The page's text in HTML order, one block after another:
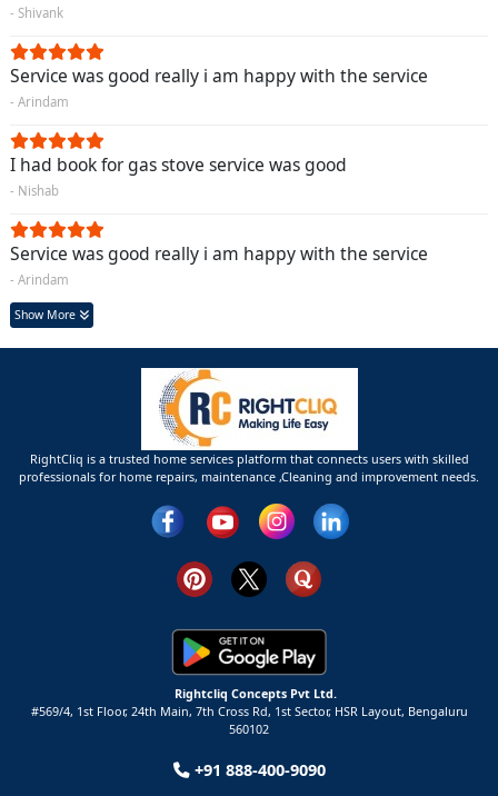
- Shivank
Service was good really i am happy with the service
- Arindam
I had book for gas stove service was good
- Nishab
Service was good really i am happy with the service
- Arindam
Show More
RightCliq is a trusted home services platform that connects users with skilled
professionals for home repairs, maintenance ,Cleaning and improvement needs.
Rightcliq Concepts Pvt Ltd.
#569/4, 1st Floor, 24th Main, 7th Cross Rd, 1st Sector, HSR Layout, Bengaluru
560102
+91 888-400-9090